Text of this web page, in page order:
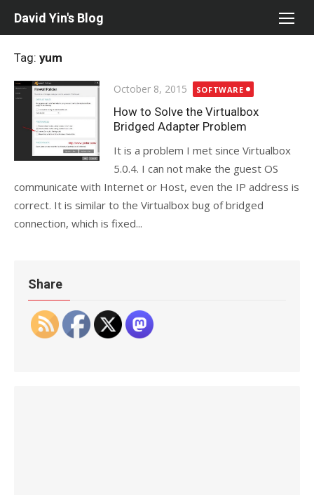
David Yin's Blog
Tag: yum
Posted
on
October 8, 2015 SOFTWARE
How to Solve the Virtualbox
Bridged Adapter Problem
It is a problem I met since Virtualbox
5.0.4. I can not make the guest OS
communicate with Internet or Host, even the IP address is
correct. It is similar to the Virtualbox bug of bridged
connection, which is fixed...
Share